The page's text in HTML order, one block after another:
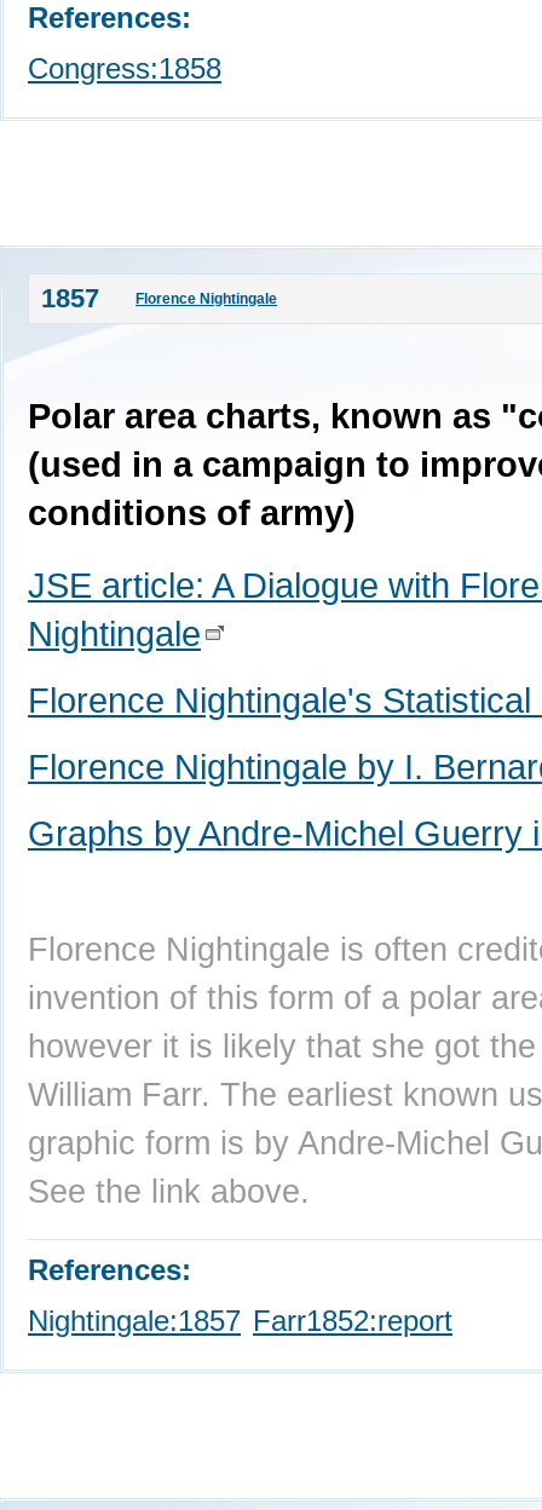
References:
Congress:1858
1857 Florence Nightingale
Polar area charts, known as
(used in a campaign to
conditions of army)
JSE article: A Dialogue with
Nightingale
Florence Nightingale's
Florence Nightingale by I.
Graphs by Andre-Michel Guerry
Florence Nightingale is often
invention of this form of a polar
however it is likely that she got
William Farr. The earliest known
graphic form is by Andre-Michel
See the link above.
References:
Nightingale:1857 Farr1852:report